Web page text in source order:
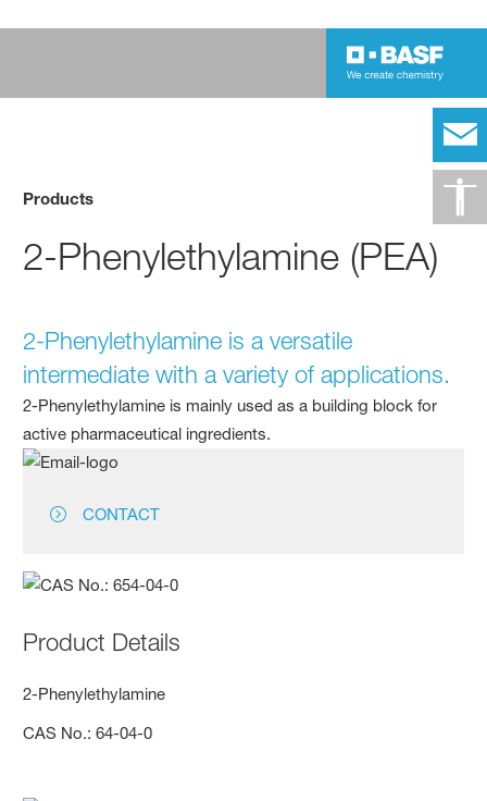
Products
2-Phenylethylamine (PEA)
2-Phenylethylamine is a versatile
intermediate with a variety of applications.
2-Phenylethylamine is mainly used as a building block for
active pharmaceutical ingredients.
CONTACT
Product Details
2-Phenylethylamine
CAS No.: 64-04-0